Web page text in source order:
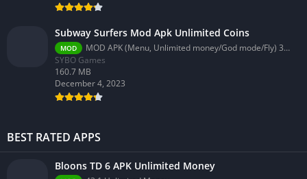
Subway Surfers Mod Apk Unlimited Coins
MOD
MOD APK (Menu, Unlimited money/God mode/Fly) 3.58.0
SYBO Games
160.7 MB
December 4, 2023
BEST RATED APPS
Bloons TD 6 APK Unlimited Money